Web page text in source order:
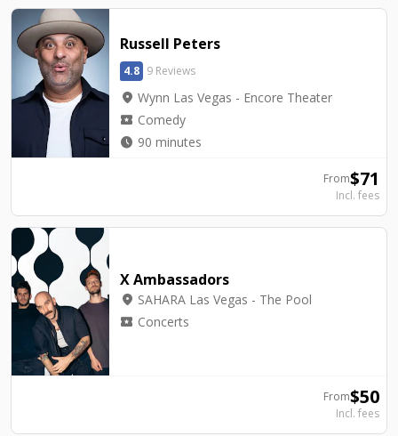
Russell Peters
4.8 9 Reviews
location_on Wynn Las Vegas - Encore Theater
local_activity Comedy
watch_later 90 minutes
From$71
Incl. fees
X Ambassadors
location_on SAHARA Las Vegas - The Pool
local_activity Concerts
From$50
Incl. fees